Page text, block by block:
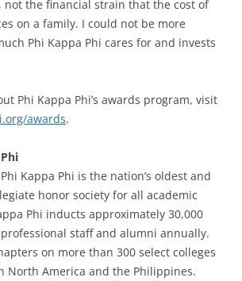
not the financial strain that the cost of
on a family. I could not be more
Phi Kappa Phi cares for and invests
Phi Kappa Phi’s awards program, visit
awards.
Kappa Phi is the nation’s oldest and
honor society for all academic
Phi inducts approximately 30,000
staff and alumni annually.
on more than 300 select colleges
North America and the Philippines.